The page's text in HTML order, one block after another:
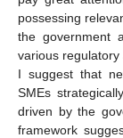
possessing
the government
various regulatory
I suggest that
SMEs
driven by the
framework